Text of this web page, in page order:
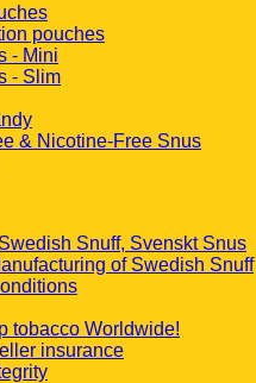
pouches
- Mini
- Slim
& Nicotine-Free Snus
Snuff, Svenskt Snus
of Swedish Snuff
tobacco Worldwide!
insurance